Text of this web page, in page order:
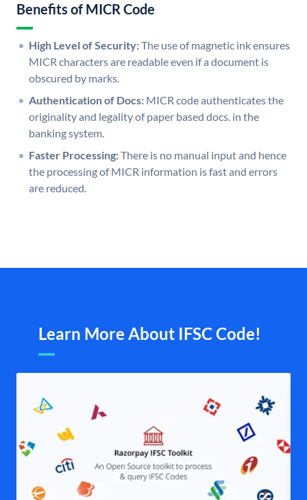
Benefits of MICR Code
High Level of Security:The use of magnetic ink ensures
MICR characters are readable even if a document is
obscured by marks.
Authentication of Docs: MICR code authenticates the
originality and legality of paper based docs. in the
banking system.
Faster Processing:There is no manual input and hence
the processing of MICR information is fast and errors
are reduced.
Learn More About IFSC Code!